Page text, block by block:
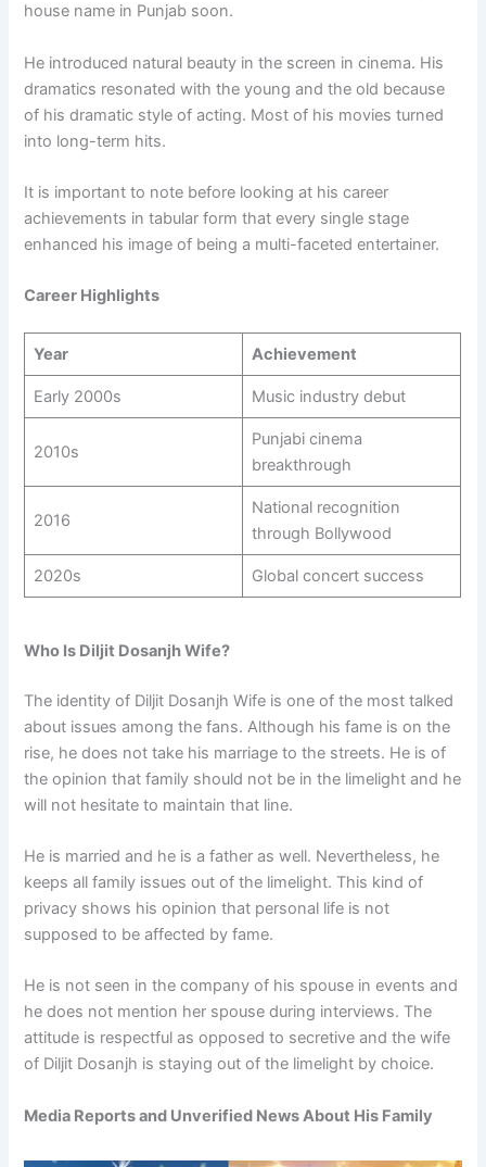
house name in Punjab soon.
He introduced natural beauty in the screen in cinema. His
dramatics resonated with the young and the old because
of his dramatic style of acting. Most of his movies turned
into long-term hits.
It is important to note before looking at his career
achievements in tabular form that every single stage
enhanced his image of being a multi-faceted entertainer.
Career Highlights
Year Achievement
Early 2000s Music industry debut
2010s
Punjabi cinema
breakthrough
2016
National recognition
through Bollywood
2020s Global concert success
Who Is Diljit Dosanjh Wife?
The identity of Diljit Dosanjh Wife is one of the most talked
about issues among the fans. Although his fame is on the
rise, he does not take his marriage to the streets. He is of
the opinion that family should not be in the limelight and he
will not hesitate to maintain that line.
He is married and he is a father as well. Nevertheless, he
keeps all family issues out of the limelight. This kind of
privacy shows his opinion that personal life is not
supposed to be affected by fame.
He is not seen in the company of his spouse in events and
he does not mention her spouse during interviews. The
attitude is respectful as opposed to secretive and the wife
of Diljit Dosanjh is staying out of the limelight by choice.
Media Reports and Unverified News About His Family